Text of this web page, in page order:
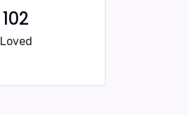
102
Loved